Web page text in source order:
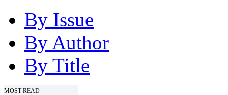
By Issue
By Author
By Title
MOST READ